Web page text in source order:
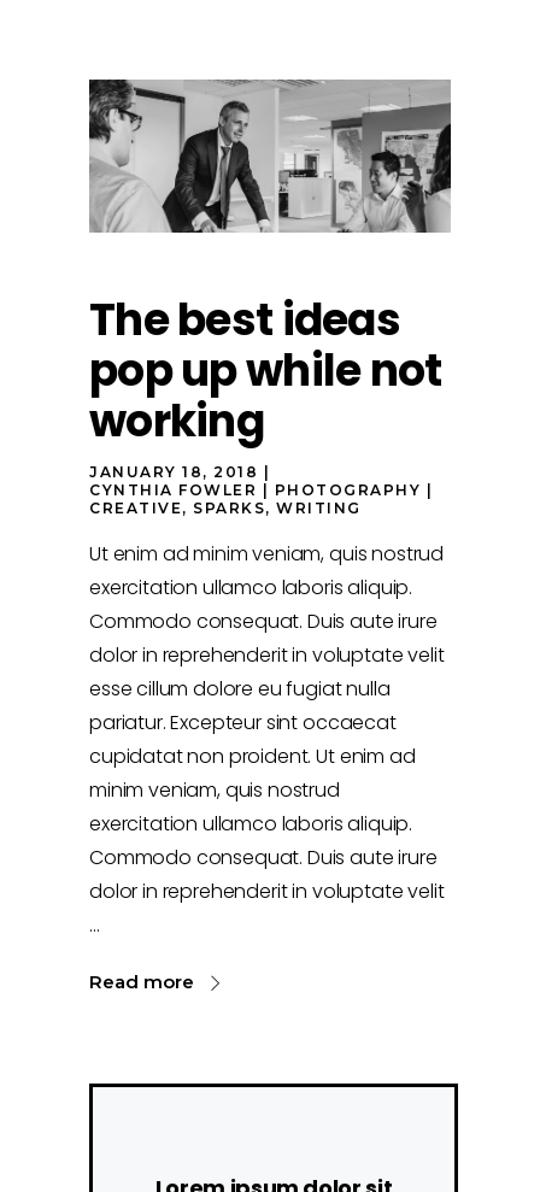
The best ideas
pop up while not
working
JANUARY 18, 2018
CYNTHIA FOWLER
PHOTOGRAPHY
CREATIVE, SPARKS, WRITING
Ut enim ad minim veniam, quis nostrud
exercitation ullamco laboris aliquip.
Commodo consequat. Duis aute irure
dolor in reprehenderit in voluptate velit
esse cillum dolore eu fugiat nulla
pariatur. Excepteur sint occaecat
cupidatat non proident. Ut enim ad
minim veniam, quis nostrud
exercitation ullamco laboris aliquip.
Commodo consequat. Duis aute irure
dolor in reprehenderit in voluptate velit
Read more